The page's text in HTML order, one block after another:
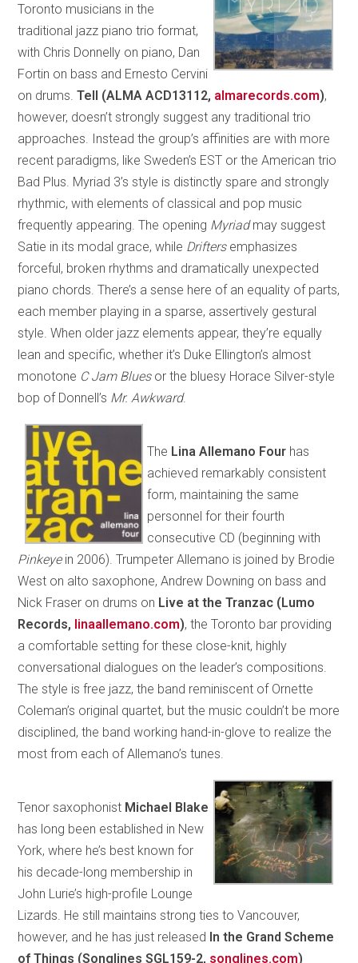
Toronto musicians in the
traditional jazz piano trio format,
with Chris Donnelly on piano, Dan
Fortin on bass and Ernesto Cervini
on drums.Tell (ALMA ACD13112, almarecords.com),
however, doesn’t strongly suggest any traditional trio
approaches. Instead the group’s affinities are with more
recent paradigms, like Sweden’s EST or the American trio
Bad Plus. Myriad 3’s style is distinctly spare and strongly
rhythmic, with elements of classical and pop music
frequently appearing. The opening Myriadmay suggest
Satie in its modal grace, while Driftersemphasizes
forceful, broken rhythms and dramatically unexpected
piano chords. There’s a sense here of an equality of parts,
each member playing in a sparse, assertively gestural
style. When older jazz elements appear, they’re equally
lean and specific, whether it’s Duke Ellington’s almost
monotone C Jam Bluesor the bluesy Horace Silver-style
bop of Donnell’s Mr. Awkward.
The Lina Allemano Four has
achieved remarkably consistent
form, maintaining the same
personnel for their fourth
consecutive CD (beginning with
Pinkeyein 2006). Trumpeter Allemano is joined by Brodie
West on alto saxophone, Andrew Downing on bass and
Nick Fraser on drums on Live at the Tranzac (Lumo
Records, linaallemano.com), the Toronto bar providing
a comfortable setting for these close-knit, highly
conversational dialogues on the leader’s compositions.
The style is free jazz, the band reminiscent of Ornette
Coleman’s original quartet, but the music couldn’t be more
disciplined, the band working hand-in-glove to realize the
most from each of Allemano’s tunes.
Tenor saxophonist Michael Blake
has long been established in New
York, where he’s best known for
his decade-long membership in
John Lurie’s high-profile Lounge
Lizards. He still maintains strong ties to Vancouver,
however, and he has just released In the Grand Scheme
of Things (Songlines SGL159-2, songlines.com)